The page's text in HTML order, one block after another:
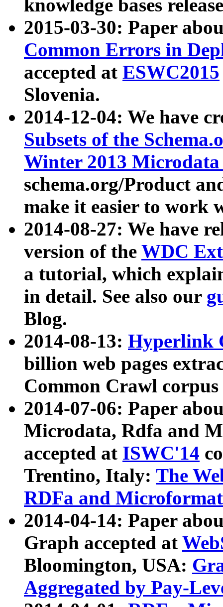
knowledge bases
2015-03-30: Paper
Common Errors in
accepted at ESWC2015
Slovenia.
2014-12-04: We have
Subsets of the
Winter 2013
schema.org/Product
make it easier to work
2014-08-27: We have
version of the WDC
a tutorial, which
in detail. See also our
Blog.
2014-08-13: Hyperlink
billion web pages
Common Crawl
2014-07-06: Paper
Microdata, Rdfa and
accepted at ISWC'14
Trentino, Italy: The
RDFa and Microformat
2014-04-14: Paper
Graph accepted at
Bloomington, USA:
Aggregated by Pay-